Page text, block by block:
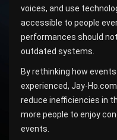
voices, and use
accessible to people
performances should
outdated systems.
By rethinking how
experienced, Jay-
reduce inefficiencies in
more people to enjoy
events.